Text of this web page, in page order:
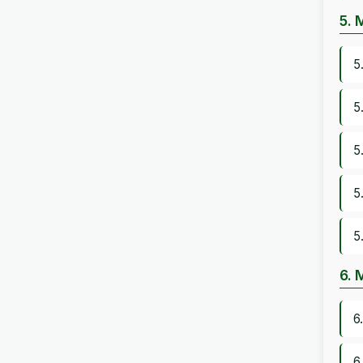
5.
6.